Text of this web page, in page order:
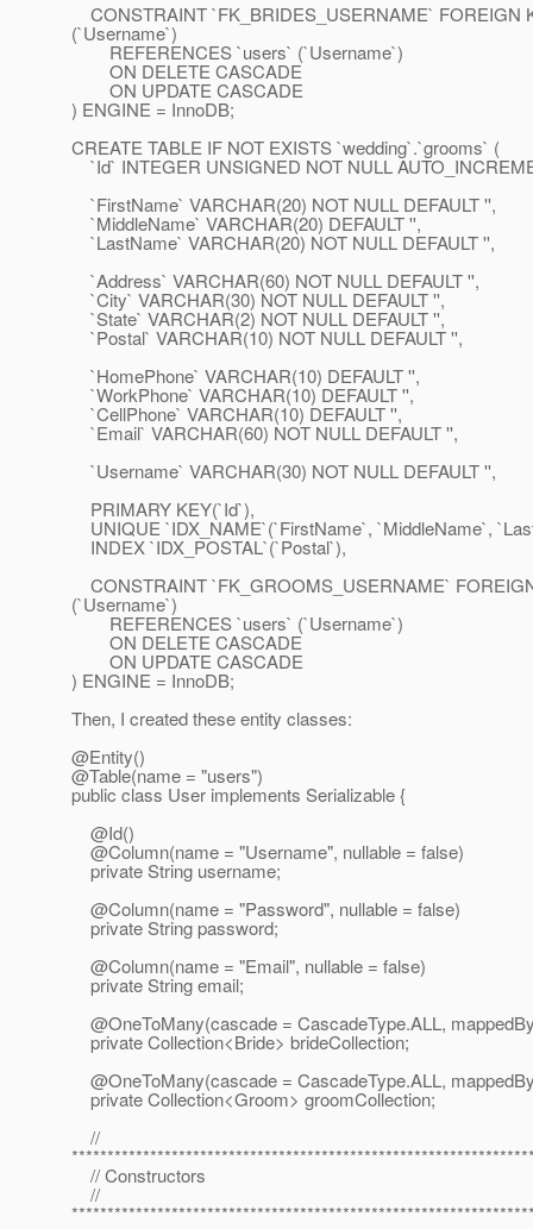
CONSTRAINT `FK_BRIDES_USERNAME` FOREIGN
(`Username`)
REFERENCES `users` (`Username`)
ON DELETE CASCADE
ON UPDATE CASCADE
) ENGINE = InnoDB;
CREATE TABLE IF NOT EXISTS `wedding`.`grooms` (
`Id` INTEGER UNSIGNED NOT NULL
`FirstName` VARCHAR(20) NOT NULL DEFAULT '',
`MiddleName` VARCHAR(20) DEFAULT '',
`LastName` VARCHAR(20) NOT NULL DEFAULT '',
`Address` VARCHAR(60) NOT NULL DEFAULT '',
`City` VARCHAR(30) NOT NULL DEFAULT '',
`State` VARCHAR(2) NOT NULL DEFAULT '',
`Postal` VARCHAR(10) NOT NULL DEFAULT '',
`HomePhone` VARCHAR(10) DEFAULT '',
`WorkPhone` VARCHAR(10) DEFAULT '',
`CellPhone` VARCHAR(10) DEFAULT '',
`Email` VARCHAR(60) NOT NULL DEFAULT '',
`Username` VARCHAR(30) NOT NULL DEFAULT '',
PRIMARY KEY(`Id`),
UNIQUE `IDX_NAME`(`FirstName`, `MiddleName`,
INDEX `IDX_POSTAL`(`Postal`),
CONSTRAINT `FK_GROOMS_USERNAME`
(`Username`)
REFERENCES `users` (`Username`)
ON DELETE CASCADE
ON UPDATE CASCADE
) ENGINE = InnoDB;
Then, I created these entity classes:
@Entity()
@Table(name = "users")
public class User implements Serializable {
@Id()
@Column(name = "Username", nullable = false)
private String username;
@Column(name = "Password", nullable = false)
private String password;
@Column(name = "Email", nullable = false)
private String email;
@OneToMany(cascade = CascadeType.ALL,
private Collection<Bride> brideCollection;
@OneToMany(cascade = CascadeType.ALL,
private Collection<Groom> groomCollection;
//
// Constructors
//